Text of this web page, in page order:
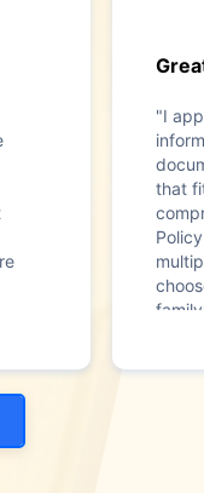
"I
that